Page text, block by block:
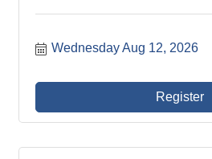
Wednesday Aug 12, 2026
Register